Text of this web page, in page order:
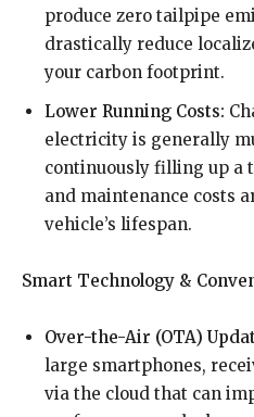
produce zero tailpipe
drastically reduce
your carbon footprint.
Lower Running Costs:
electricity is generally
continuously filling up a
and maintenance costs
vehicle’s lifespan.
Smart Technology &
Over-the-Air (OTA)
large smartphones,
via the cloud that can